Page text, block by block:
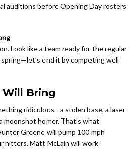
auditions before Opening Day rosters
Look like a team ready for the regular
spring—let’s end it by competing well
Will Bring
ridiculous—a stolen base, a laser
moonshot homer. That’s what
Greene will pump 100 mph
hitters. Matt McLain will work